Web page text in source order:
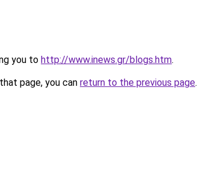
you to http://www.inews.gr/blogs.htm.
page, you can return to the previous page.